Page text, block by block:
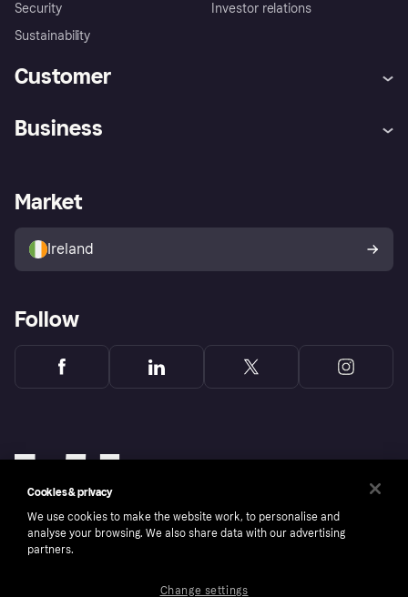
Security
Sustainability
Investor relations
Customer
Store Directory
Buyer protection policy
Your right of withdrawal
Business
Business log in
Market
Ireland
Follow
Cookies & privacy
We use cookies to make the website work, to personalise and
analyse your browsing. We also share data with our advertising
partners.
Change settings